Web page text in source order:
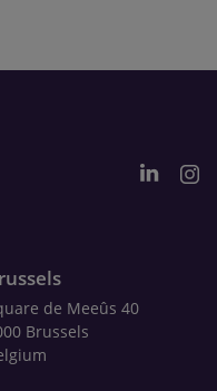
de Meeûs 40
Brussels